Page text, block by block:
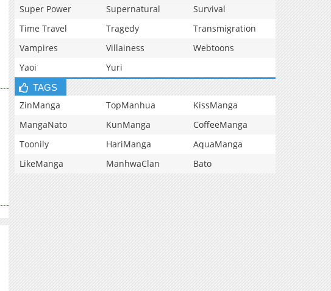
Super Power
Supernatural
Survival
Time Travel
Tragedy
Transmigration
Vampires
Villainess
Webtoons
Yaoi
Yuri
TAGS
ZinManga TopManhua
KissManga
MangaNato
KunManga
CoffeeManga
Toonily
HariManga
AquaManga
LikeManga
ManhwaClan Bato